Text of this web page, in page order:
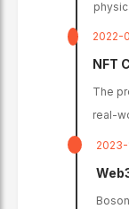
2022-
NFT
The
real-
2023-